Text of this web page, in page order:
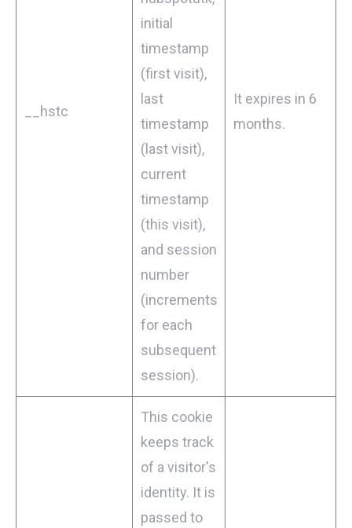
__hstc
initial
timestamp
(first visit),
last
timestamp
(last visit),
current
timestamp
(this visit),
and session
number
(increments
for each
subsequent
session).
It expires in 6
months.
This cookie
keeps track
of a visitor's
identity. It is
passed to